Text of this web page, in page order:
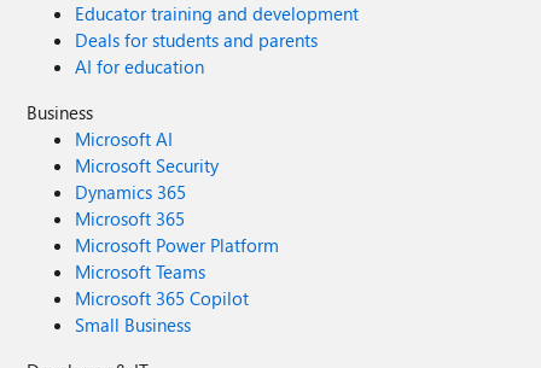
Educator training and development
Deals for students and parents
AI for education
Business
Microsoft AI
Microsoft Security
Dynamics 365
Microsoft 365
Microsoft Power Platform
Microsoft Teams
Microsoft 365 Copilot
Small Business